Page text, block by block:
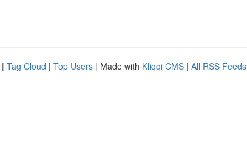
| Tag Cloud | Top Users | Made with Kliqqi CMS | All RSS Feeds